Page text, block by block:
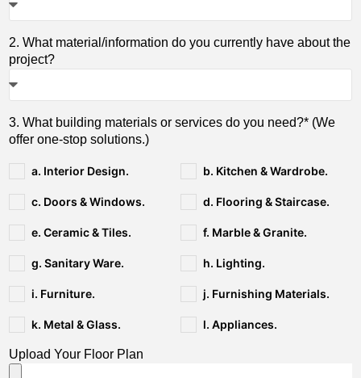
2. What material/information do you currently have about the
project?
3. What building materials or services do you need?* (We
offer one-stop solutions.)
a. Interior Design. b. Kitchen & Wardrobe.
c. Doors & Windows. d. Flooring & Staircase.
e. Ceramic & Tiles. f. Marble & Granite.
g. Sanitary Ware. h. Lighting.
i. Furniture. j. Furnishing Materials.
k. Metal & Glass. l. Appliances.
Upload Your Floor Plan